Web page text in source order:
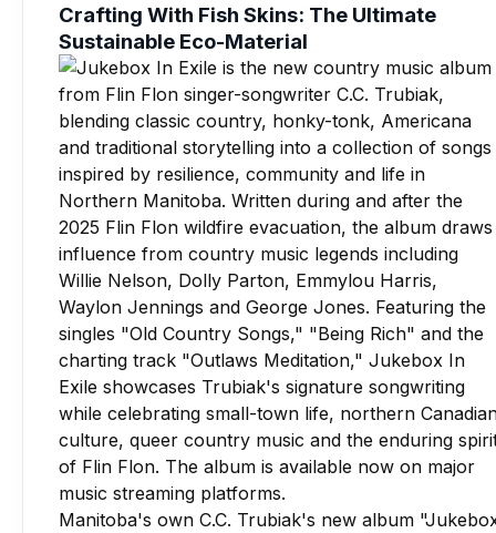
Crafting With Fish Skins: The Ultimate
Sustainable Eco-Material
Manitoba's own C.C. Trubiak's new album